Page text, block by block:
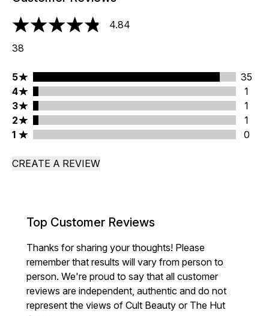
4.84 stars out of a maximum of 5
4.84
38
5 stars rating 35 reviews
5
35
4 stars rating 1 reviews
4
1
3 stars rating 1 reviews
3
1
2 stars rating 1 reviews
2
1
1 stars rating 0 reviews
1 0
CREATE A REVIEW
Top Customer Reviews
Thanks for sharing your thoughts! Please
remember that results will vary from person to
person. We're proud to say that all customer
reviews are independent, authentic and do not
represent the views of Cult Beauty or The Hut